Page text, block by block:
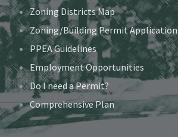
Zoning Districts Map
Zoning/Building Permit Application
PPEA Guidelines
Employment Opportunities
Do I need a Permit?
Comprehensive Plan